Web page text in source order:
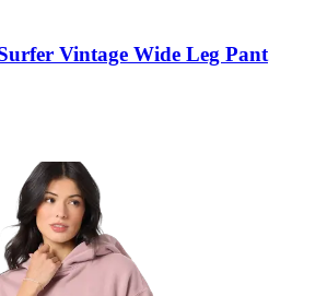
Vintage Wide Leg Pant